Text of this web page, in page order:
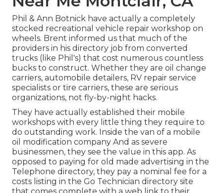
Phil & Ann Botnick have actually a completely
stocked recreational vehicle repair workshop on
wheels. Brent informed us that much of the
providers in his directory job from converted
trucks (like Phil's) that cost numerous countless
bucks to construct. Whether they are oil change
carriers, automobile detailers, RV repair service
specialists or tire carriers, these are serious
organizations, not fly-by-night hacks.
They have actually established their mobile
workshops with every little thing they require to
do outstanding work. Inside the van of a mobile
oil modification company And as severe
businessmen, they see the value in this app. As
opposed to paying for old made advertising in the
Telephone directory, they pay a nominal fee for a
costs listing in the Go Technician directory site